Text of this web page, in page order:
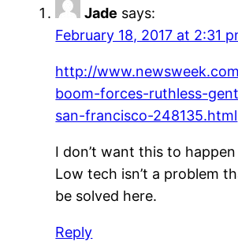
Jade says:
February 18, 2017 at 2:31
http://
boom-forces-ruthless-
san-francisco-248135.html
I don’t want this to
Low tech isn’t a problem
be solved here.
Reply